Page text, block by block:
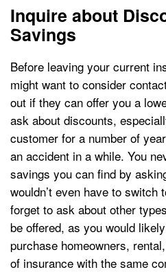
Inquire about
Savings
Before leaving your current
might want to consider
out if they can offer you a
ask about discounts,
customer for a number of
an accident in a while. You
savings you can find by
wouldn’t even have to switch
forget to ask about other
be offered, as you would
purchase homeowners,
of insurance with the same